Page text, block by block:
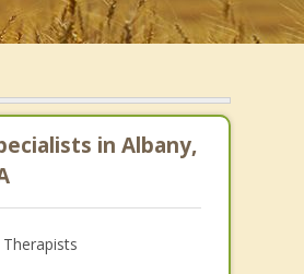
in Albany,
Therapists